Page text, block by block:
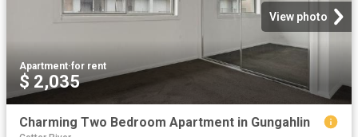
View photo
Apartment·for rent
$ 2,035
Charming Two Bedroom Apartment in Gungahlin